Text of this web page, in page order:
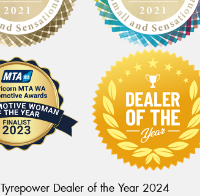
Tyrepower Dealer of the Year 2024